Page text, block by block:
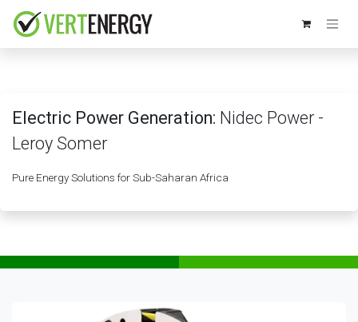
Electric Power Generation: Nidec Power -
Leroy Somer
Pure Energy Solutions for Sub-Saharan Africa